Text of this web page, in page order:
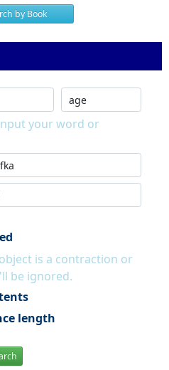
by Book
your word or
is a contraction or
be ignored.
length